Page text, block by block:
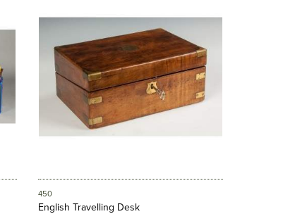
450
English Travelling Desk